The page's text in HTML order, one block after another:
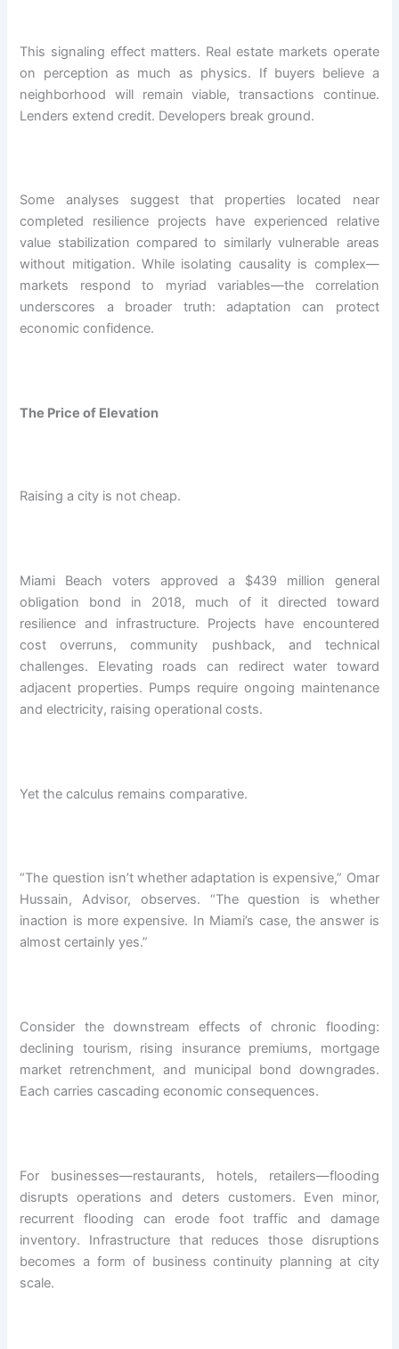
This signaling effect matters. Real estate markets operate
on perception as much as physics. If buyers believe a
neighborhood will remain viable, transactions continue.
Lenders extend credit. Developers break ground.
Some analyses suggest that properties located near
completed resilience projects have experienced relative
value stabilization compared to similarly vulnerable areas
without mitigation. While isolating causality is complex—
markets respond to myriad variables—the correlation
underscores a broader truth: adaptation can protect
economic confidence.
The Price of Elevation
Raising a city is not cheap.
Miami Beach voters approved a $439 million general
obligation bond in 2018, much of it directed toward
resilience and infrastructure. Projects have encountered
cost overruns, community pushback, and technical
challenges. Elevating roads can redirect water toward
adjacent properties. Pumps require ongoing maintenance
and electricity, raising operational costs.
Yet the calculus remains comparative.
“The question isn’t whether adaptation is expensive,” Omar
Hussain, Advisor, observes. “The question is whether
inaction is more expensive. In Miami’s case, the answer is
almost certainly yes.”
Consider the downstream effects of chronic flooding:
declining tourism, rising insurance premiums, mortgage
market retrenchment, and municipal bond downgrades.
Each carries cascading economic consequences.
For businesses—restaurants, hotels, retailers—flooding
disrupts operations and deters customers. Even minor,
recurrent flooding can erode foot traffic and damage
inventory. Infrastructure that reduces those disruptions
becomes a form of business continuity planning at city
scale.